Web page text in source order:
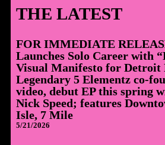
THE LATEST
FOR IMMEDIATE
Launches Solo Career with
Visual Manifesto for
Legendary 5 Elementz co-
video, debut EP this spring
Nick Speed; features
Isle, 7 Mile
5/21/2026